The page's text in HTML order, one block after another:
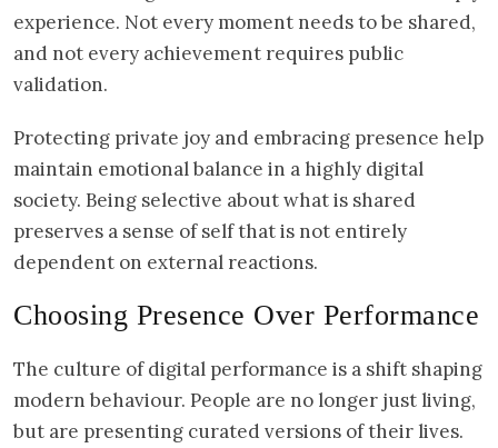
experience. Not every moment needs to be shared,
and not every achievement requires public
validation.
Protecting private joy and embracing presence help
maintain emotional balance in a highly digital
society. Being selective about what is shared
preserves a sense of self that is not entirely
dependent on external reactions.
Choosing Presence Over Performance
The culture of digital performance is a shift shaping
modern behaviour. People are no longer just living,
but are presenting curated versions of their lives.